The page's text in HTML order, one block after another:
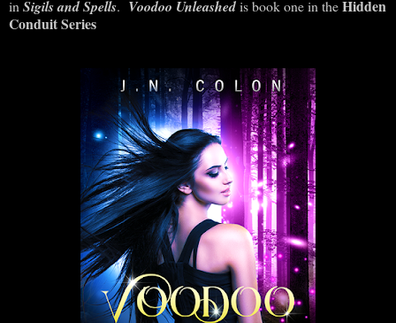
in Sigils and Spells. Voodoo Unleashedis book one in theHidden
Conduit Series